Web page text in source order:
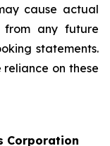
cause actual
any future
statements.
on these
Corporation